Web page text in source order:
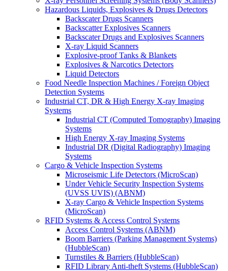
Hazardous Liquids, Explosives & Drugs Detectors
Backscater Drugs Scanners
Backscatter Explosives Scanners
Backscater Drugs and Explosives Scanners
X-ray Liquid Scanners
Explosive-proof Tanks & Blankets
Explosives & Narcotics Detectors
Liquid Detectors
Food Needle Inspection Machines / Foreign Object
Detection Systems
Industrial CT, DR & High Energy X-ray Imaging
Systems
Industrial CT (Computed Tomography) Imaging
Systems
High Energy X-ray Imaging Systems
Industrial DR (Digital Radiography) Imaging
Systems
Cargo & Vehicle Inspection Systems
Microseismic Life Detectors (MicroScan)
Under Vehicle Security Inspection Systems
(UVSS UVIS) (ABNM)
X-ray Cargo & Vehicle Inspection Systems
(MicroScan)
RFID Systems & Access Control Systems
Access Control Systems (ABNM)
Boom Barriers (Parking Management Systems)
(HubbleScan)
Turnstiles & Barriers (HubbleScan)
RFID Library Anti-theft Systems (HubbleScan)